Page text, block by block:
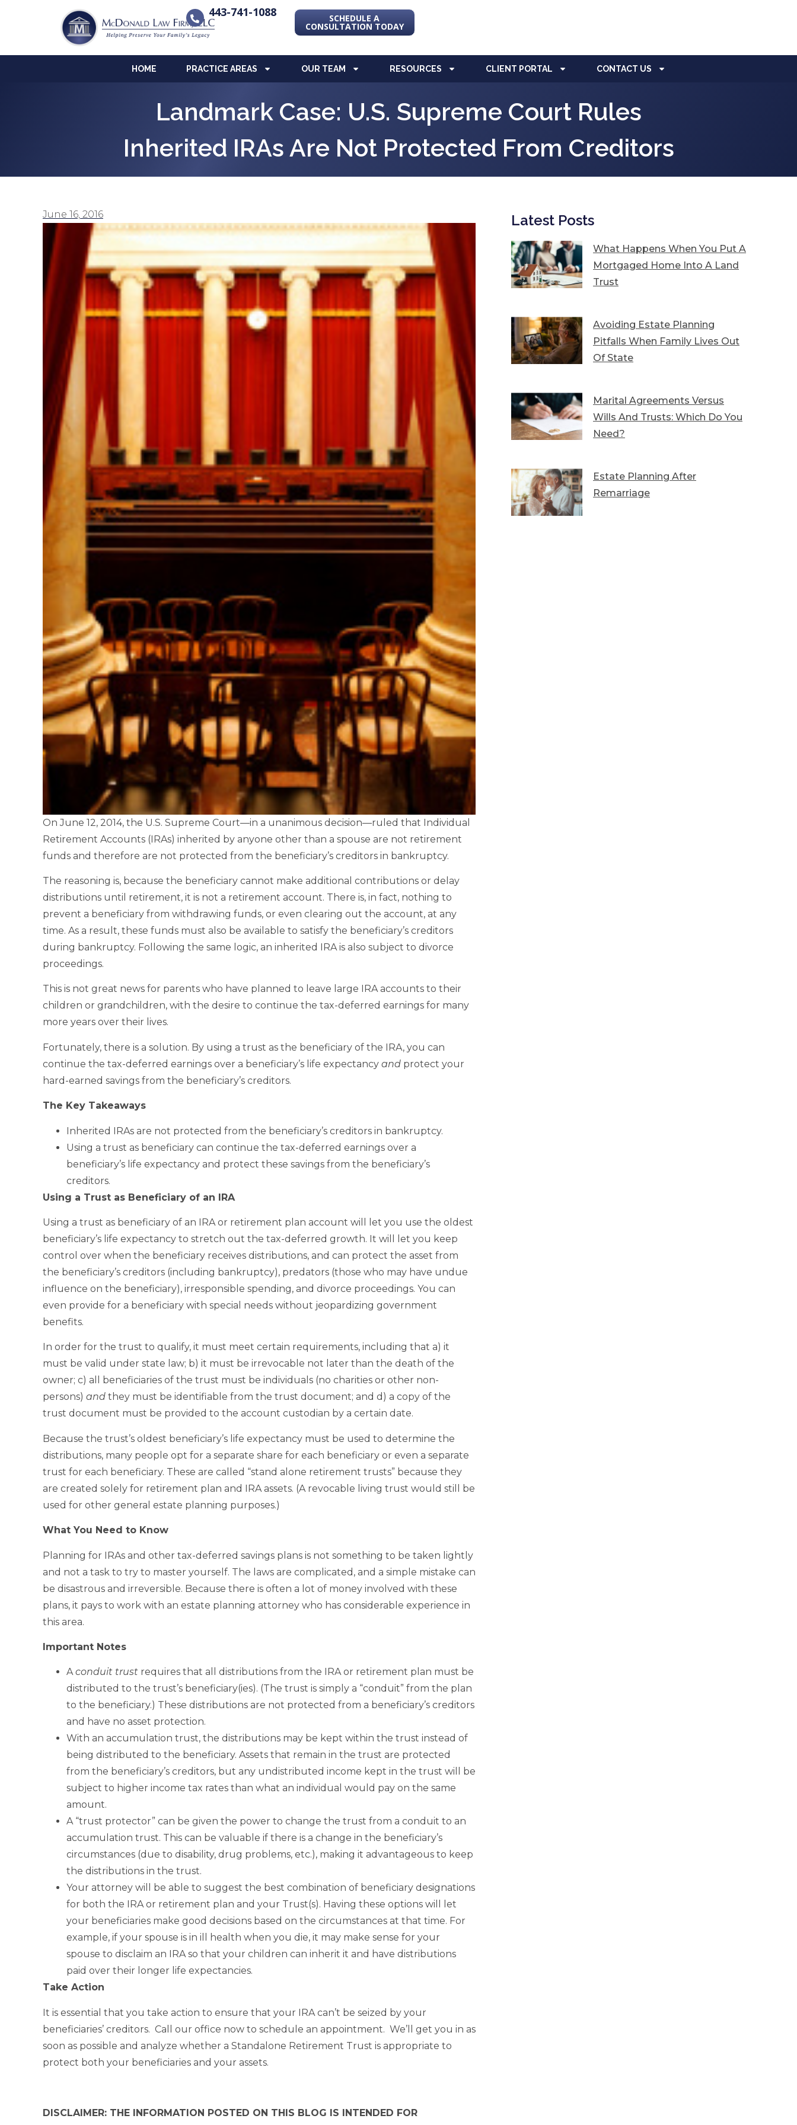
443-741-1088 SCHEDULE A
CONSULTATION TODAY
HOME PRACTICE AREAS OUR TEAM RESOURCES CLIENT PORTAL CONTACT US
Landmark Case: U.S. Supreme Court Rules
Inherited IRAs Are Not Protected From Creditors
June 16, 2016
On June 12, 2014, the U.S. Supreme Court—in a unanimous decision—ruled that Individual
Retirement Accounts (IRAs) inherited by anyone other than a spouse are not retirement
funds and therefore are not protected from the beneficiary’s creditors in bankruptcy.
The reasoning is, because the beneficiary cannot make additional contributions or delay
distributions until retirement, it is not a retirement account. There is, in fact, nothing to
prevent a beneficiary from withdrawing funds, or even clearing out the account, at any
time. As a result, these funds must also be available to satisfy the beneficiary’s creditors
during bankruptcy. Following the same logic, an inherited IRA is also subject to divorce
proceedings.
This is not great news for parents who have planned to leave large IRA accounts to their
children or grandchildren, with the desire to continue the tax-deferred earnings for many
more years over their lives.
Fortunately, there is a solution. By using a trust as the beneficiary of the IRA, you can
continue the tax-deferred earnings over a beneficiary’s life expectancy and protect your
hard-earned savings from the beneficiary’s creditors.
The Key Takeaways
Inherited IRAs are not protected from the beneficiary’s creditors in bankruptcy.
Using a trust as beneficiary can continue the tax-deferred earnings over a
beneficiary’s life expectancy and protect these savings from the beneficiary’s
creditors.
Using a Trust as Beneficiary of an IRA
Using a trust as beneficiary of an IRA or retirement plan account will let you use the oldest
beneficiary’s life expectancy to stretch out the tax-deferred growth. It will let you keep
control over when the beneficiary receives distributions, and can protect the asset from
the beneficiary’s creditors (including bankruptcy), predators (those who may have undue
influence on the beneficiary), irresponsible spending, and divorce proceedings. You can
even provide for a beneficiary with special needs without jeopardizing government
benefits.
In order for the trust to qualify, it must meet certain requirements, including that a) it
must be valid under state law; b) it must be irrevocable not later than the death of the
owner; c) all beneficiaries of the trust must be individuals (no charities or other non-
persons) and they must be identifiable from the trust document; and d) a copy of the
trust document must be provided to the account custodian by a certain date.
Because the trust’s oldest beneficiary’s life expectancy must be used to determine the
distributions, many people opt for a separate share for each beneficiary or even a separate
trust for each beneficiary. These are called “stand alone retirement trusts” because they
are created solely for retirement plan and IRA assets. (A revocable living trust would still be
used for other general estate planning purposes.)
What You Need to Know
Planning for IRAs and other tax-deferred savings plans is not something to be taken lightly
and not a task to try to master yourself. The laws are complicated, and a simple mistake can
be disastrous and irreversible. Because there is often a lot of money involved with these
plans, it pays to work with an estate planning attorney who has considerable experience in
this area.
Important Notes
Aconduit trust requires that all distributions from the IRA or retirement plan must be
distributed to the trust’s beneficiary(ies). (The trust is simply a “conduit” from the plan
to the beneficiary.) These distributions are not protected from a beneficiary’s creditors
and have no asset protection.
With an accumulation trust, the distributions may be kept within the trust instead of
being distributed to the beneficiary. Assets that remain in the trust are protected
from the beneficiary’s creditors, but any undistributed income kept in the trust will be
subject to higher income tax rates than what an individual would pay on the same
amount.
A “trust protector” can be given the power to change the trust from a conduit to an
accumulation trust. This can be valuable if there is a change in the beneficiary’s
circumstances (due to disability, drug problems, etc.), making it advantageous to keep
the distributions in the trust.
Your attorney will be able to suggest the best combination of beneficiary designations
for both the IRA or retirement plan and your Trust(s). Having these options will let
your beneficiaries make good decisions based on the circumstances at that time. For
example, if your spouse is in ill health when you die, it may make sense for your
spouse to disclaim an IRA so that your children can inherit it and have distributions
paid over their longer life expectancies.
Take Action
It is essential that you take action to ensure that your IRA can’t be seized by your
beneficiaries’ creditors. Call our office now to schedule an appointment. We’ll get you in as
soon as possible and analyze whether a Standalone Retirement Trust is appropriate to
protect both your beneficiaries and your assets.
DISCLAIMER: THE INFORMATION POSTED ON THIS BLOG IS INTENDED FOR
Latest Posts
What Happens When You Put A
Mortgaged Home Into A Land
Trust
Avoiding Estate Planning
Pitfalls When Family Lives Out
Of State
Marital Agreements Versus
Wills And Trusts: Which Do You
Need?
Estate Planning After
Remarriage